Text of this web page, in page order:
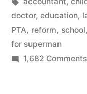
doctor, education,
PTA, reform, school,
for superman
1,682 Comments